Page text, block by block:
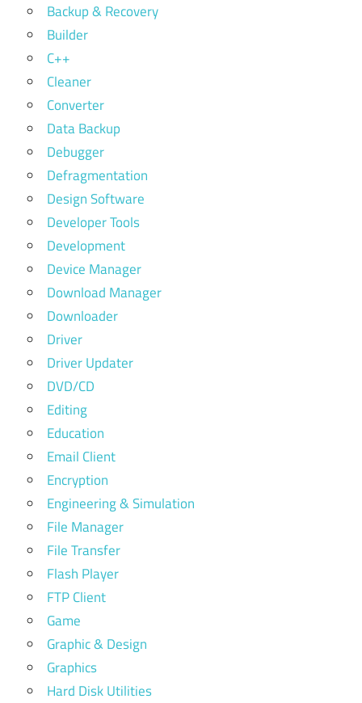
Backup & Recovery
Builder
C++
Cleaner
Converter
Data Backup
Debugger
Defragmentation
Design Software
Developer Tools
Development
Device Manager
Download Manager
Downloader
Driver
Driver Updater
DVD/CD
Editing
Education
Email Client
Encryption
Engineering & Simulation
File Manager
File Transfer
Flash Player
FTP Client
Game
Graphic & Design
Graphics
Hard Disk Utilities